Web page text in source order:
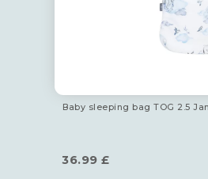
Baby sleeping bag TOG 2.5
36.99 £